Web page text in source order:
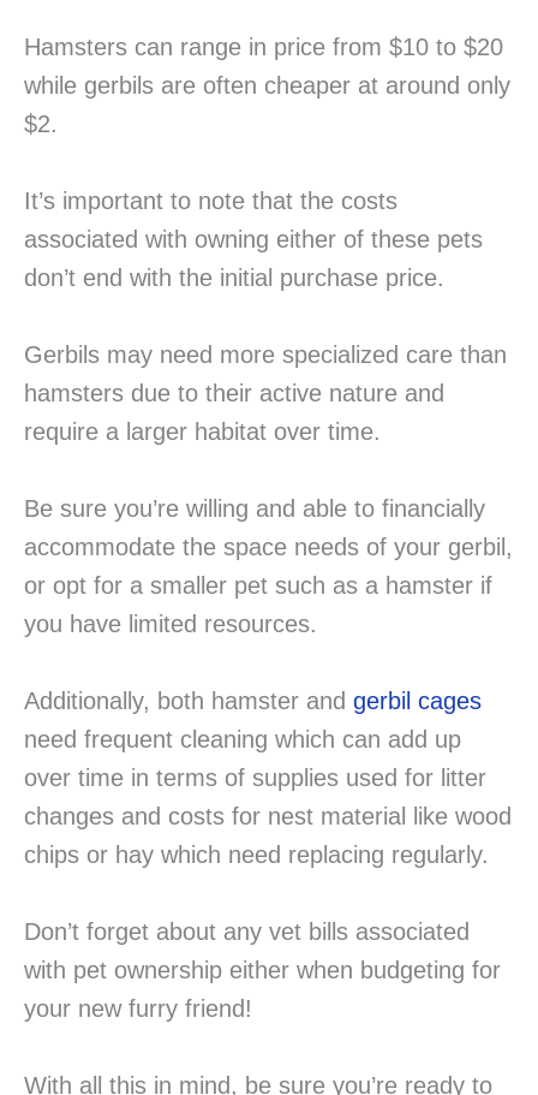
Hamsters can range in price from $10 to $20
while gerbils are often cheaper at around only
$2.
It’s important to note that the costs
associated with owning either of these pets
don’t end with the initial purchase price.
Gerbils may need more specialized care than
hamsters due to their active nature and
require a larger habitat over time.
Be sure you’re willing and able to financially
accommodate the space needs of your gerbil,
or opt for a smaller pet such as a hamster if
you have limited resources.
Additionally, both hamster and gerbil cages
need frequent cleaning which can add up
over time in terms of supplies used for litter
changes and costs for nest material like wood
chips or hay which need replacing regularly.
Don’t forget about any vet bills associated
with pet ownership either when budgeting for
your new furry friend!
With all this in mind, be sure you’re ready to